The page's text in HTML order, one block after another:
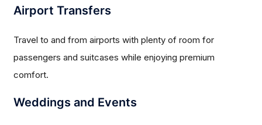
Airport Transfers
Travel to and from airports with plenty of room for
passengers and suitcases while enjoying premium
comfort.
Weddings and Events